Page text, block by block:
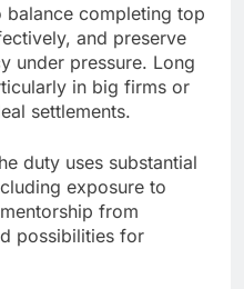
balance completing top
and preserve
under pressure. Long
in big firms or
settlements.
duty uses substantial
exposure to
from
possibilities for